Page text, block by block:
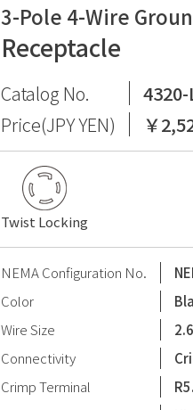
3-Pole 4-Wire
Receptacle
Catalog No.
Price(JPY YEN)
￥
Twist Locking
NEMA Configuration No.
Color
Wire Size
Connectivity
Crimp Terminal